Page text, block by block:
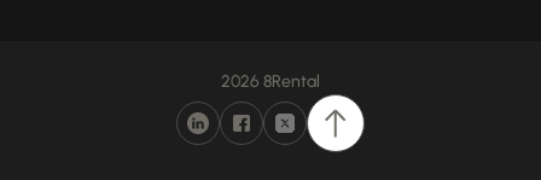
2026 8Rental